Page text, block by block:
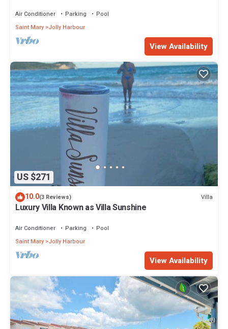
Air Conditioner Parking
Pool
Saint Mary Jolly Harbour
View Availability
US $271
10.0(3 Reviews) Villa
Luxury Villa Known as Villa Sunshine
Air Conditioner Parking
Pool
Saint Mary Jolly Harbour
View Availability